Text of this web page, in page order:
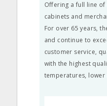
Offering a full line
cabinets and
For over 65 years,
and continue to
customer service,
with the highest
temperatures, lower